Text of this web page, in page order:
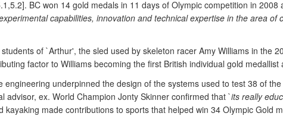
BC won 14 gold medals in 11 days of Olympic competition in 2008
capabilities, innovation and technical expertise in the area of
of `Arthur', the sled used by skeleton racer Amy Williams in the
factor to Williams becoming the first British individual gold
underpinned the design of the systems used to test 38 of
ex. World Champion Jonty Skinner confirmed that `its really
made contributions to sports that helped win 34 Olympic Gold